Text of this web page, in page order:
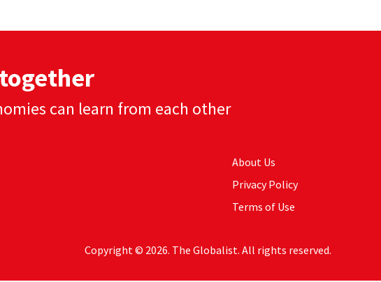
can learn from each other
About Us
Privacy Policy
Terms of Use
Copyright © 2026. The Globalist. All rights reserved.